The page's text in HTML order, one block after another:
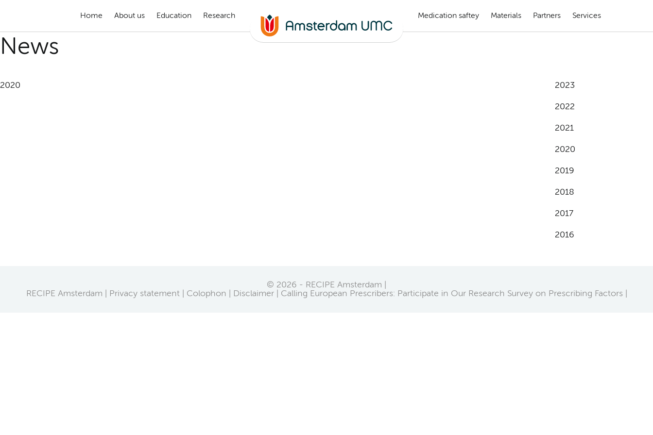
Home About us Education Research Medication saftey Materials Partners Services
News
2020 2023
2022
2021
2020
2019
2018
2017
2016
© 2026 - RECIPE Amsterdam |
RECIPE Amsterdam
Privacy statement Colophon Disclaimer Calling European Prescribers: Participate in Our Research Survey on Prescribing Factors